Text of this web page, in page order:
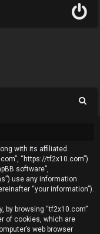
with its affiliated
“https://tf2x10.com”)
software”,
use any information
“your information”).
by browsing “tf2x10.com”
of cookies, which are
web browser